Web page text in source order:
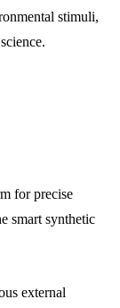
stimuli,
for precise
smart synthetic
external